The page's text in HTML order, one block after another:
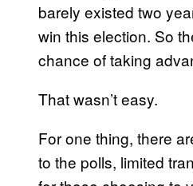
barely existed two
win this election. So
chance of taking
That wasn’t easy.
For one thing, there
to the polls, limited